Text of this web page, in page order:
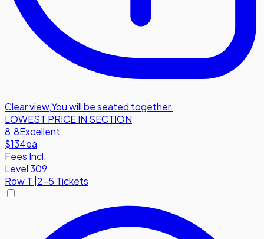
Clear view,You will be seated together.
LOWEST PRICE IN SECTION
8.8Excellent
$134ea
Fees Incl.
Level 309
RowT 2-5 Tickets